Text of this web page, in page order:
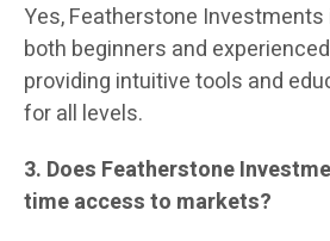
Yes, Featherstone
both beginners and
providing intuitive tools and
for all levels.
3. Does Featherstone
time access to markets?